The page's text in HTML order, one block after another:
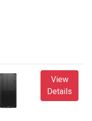
View
Details